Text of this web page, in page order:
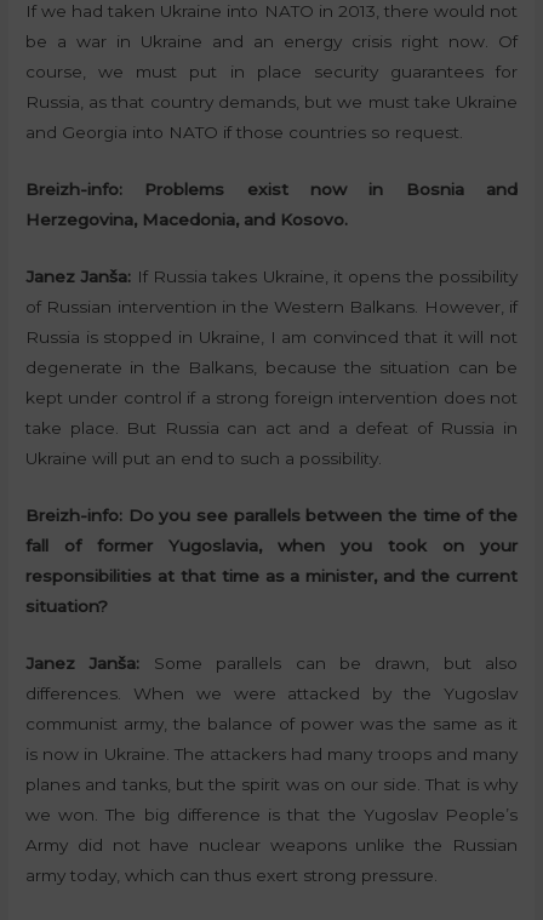
If we had taken Ukraine into NATO in 2013, there would not
be a war in Ukraine and an energy crisis right now. Of
course, we must put in place security guarantees for
Russia, as that country demands, but we must take Ukraine
and Georgia into NATO if those countries so request.
Breizh-info:
Problems exist now in Bosnia and
Herzegovina, Macedonia, and Kosovo.
Janez Janša: If Russia takes Ukraine, it opens the possibility
of Russian intervention in the Western Balkans. However, if
Russia is stopped in Ukraine, I am convinced that it will not
degenerate in the Balkans, because the situation can be
kept under control if a strong foreign intervention does not
take place. But Russia can act and a defeat of Russia in
Ukraine will put an end to such a possibility.
Breizh-info: Do you see parallels between the time of the
fall of former Yugoslavia, when you took on your
responsibilities at that time as a minister, and the current
situation?
Janez Janša: Some parallels can be drawn, but also
differences. When we were attacked by the Yugoslav
communist army, the balance of power was the same as it
is now in Ukraine. The attackers had many troops and many
planes and tanks, but the spirit was on our side. That is why
we won. The big difference is that the Yugoslav People’s
Army did not have nuclear weapons unlike the Russian
army today, which can thus exert strong pressure.